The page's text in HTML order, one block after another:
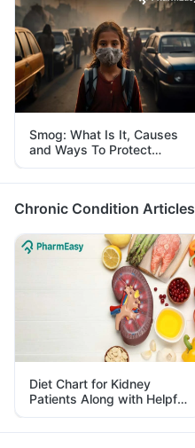
Smog: What Is It, Causes
and Ways To Protect
Yourself From It
Chronic Condition Articles
Diet Chart for Kidney
Patients Along with Helpful
Tips